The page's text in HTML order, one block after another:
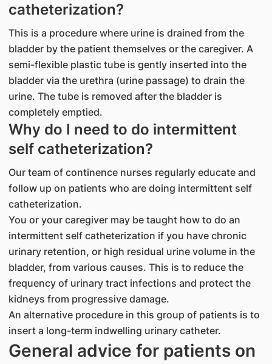
catheterization?
This is a procedure where urine is drained from the
bladder by the patient themselves or the caregiver. A
semi-flexible plastic tube is gently inserted into the
bladder via the urethra (urine passage) to drain the
urine. The tube is removed after the bladder is
completely emptied.
Why do I need to do intermittent
self catheterization?
Our team of continence nurses regularly educate and
follow up on patients who are doing intermittent self
catheterization.
You or your caregiver may be taught how to do an
intermittent self catheterization if you have chronic
urinary retention, or high residual urine volume in the
bladder, from various causes. This is to reduce the
frequency of urinary tract infections and protect the
kidneys from progressive damage.
An alternative procedure in this group of patients is to
insert a long-term indwelling urinary catheter.
General advice for patients on